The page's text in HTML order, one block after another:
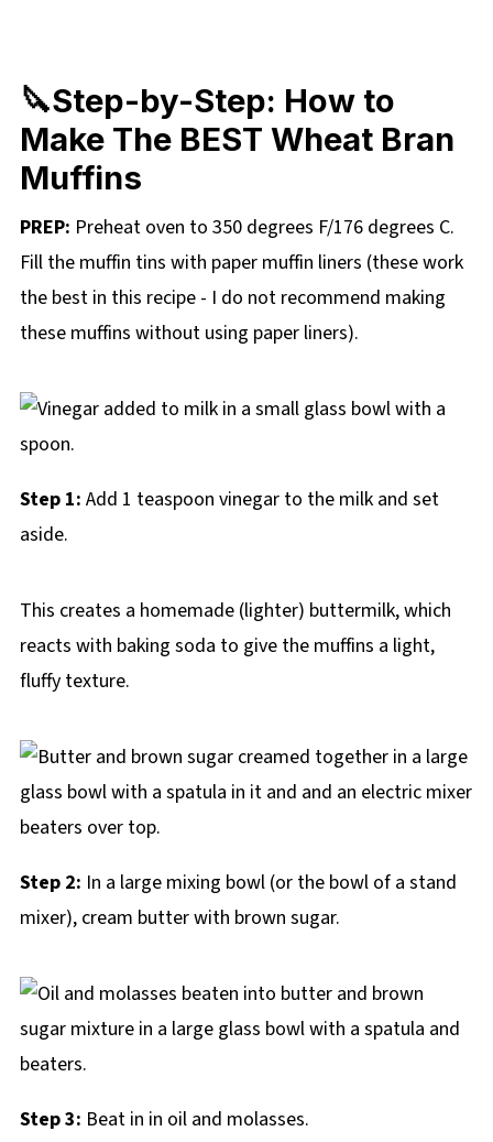
🔪Step-by-Step: How to
Make The BEST Wheat Bran
Muffins
PREP: Preheat oven to 350 degrees F/176 degrees C.
Fill the muffin tins with paper muffin liners (these work
the best in this recipe - I do not recommend making
these muffins without using paper liners).
Step 1: Add 1 teaspoon vinegar to the milk and set
aside.
This creates a homemade (lighter) buttermilk, which
reacts with baking soda to give the muffins a light,
fluffy texture.
Step 2: In a large mixing bowl (or the bowl of a stand
mixer), cream butter with brown sugar.
Step 3: Beat in in oil and molasses.